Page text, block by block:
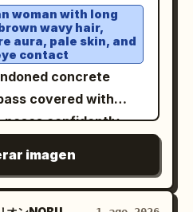
panels overlay
sleeves, lapels,
visible screws,
etched technical
blue-pink
left side, add
facing left, with a
shoulder, and torso
woman with long
wavy hair,
aura, pale skin, and
contact
concrete
covered with
poses confidently
ear and the other
chain shoulder
imagen